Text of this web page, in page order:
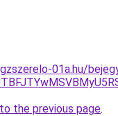
01a.hu/
the previous page.